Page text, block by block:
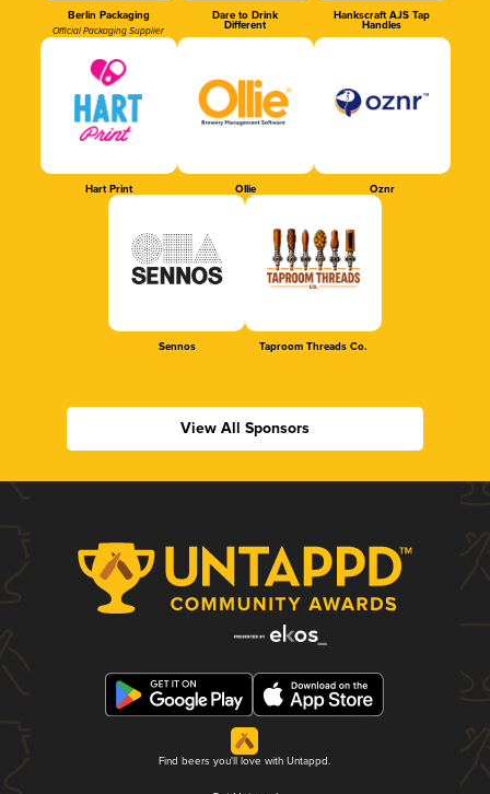
Berlin Packaging
Official Packaging Supplier
Dare to Drink
Different
Hankscraft AJS Tap
Handles
Hart Print Ollie Oznr
Sennos Taproom Threads Co.
View All Sponsors
Find beers you'll love with Untappd.